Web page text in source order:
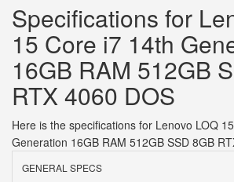
Specifications for
15 Core i7 14th
16GB RAM 512GB
RTX 4060 DOS
Here is the specifications for Lenovo LOQ
Generation 16GB RAM 512GB SSD 8GB
GENERAL SPECS